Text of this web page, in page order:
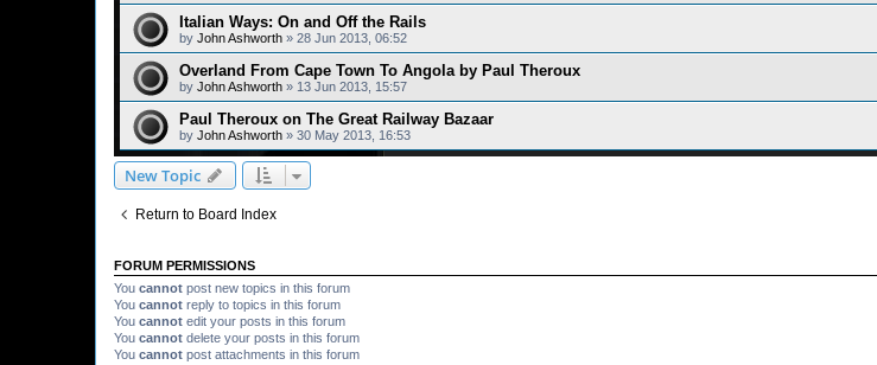
Italian Ways: On and Off the Rails
by John Ashworth » 28 Jun 2013, 06:52
Overland From Cape Town To Angola by Paul Theroux
by John Ashworth » 13 Jun 2013, 15:57
Paul Theroux on The Great Railway Bazaar
by John Ashworth » 30 May 2013, 16:53
New Topic
Return to Board Index
FORUM PERMISSIONS
You cannot post new topics in this forum
You cannot reply to topics in this forum
You cannot edit your posts in this forum
You cannot delete your posts in this forum
You cannot post attachments in this forum